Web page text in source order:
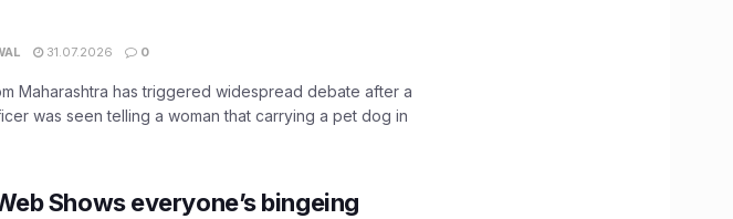
31.07.2026 0
Maharashtra has triggered widespread debate after a
was seen telling a woman that carrying a pet dog in
Shows everyone’s bingeing